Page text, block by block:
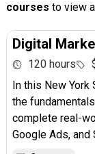
courses to view
Digital
120 hours
In this New York
the
complete real-
Google Ads,